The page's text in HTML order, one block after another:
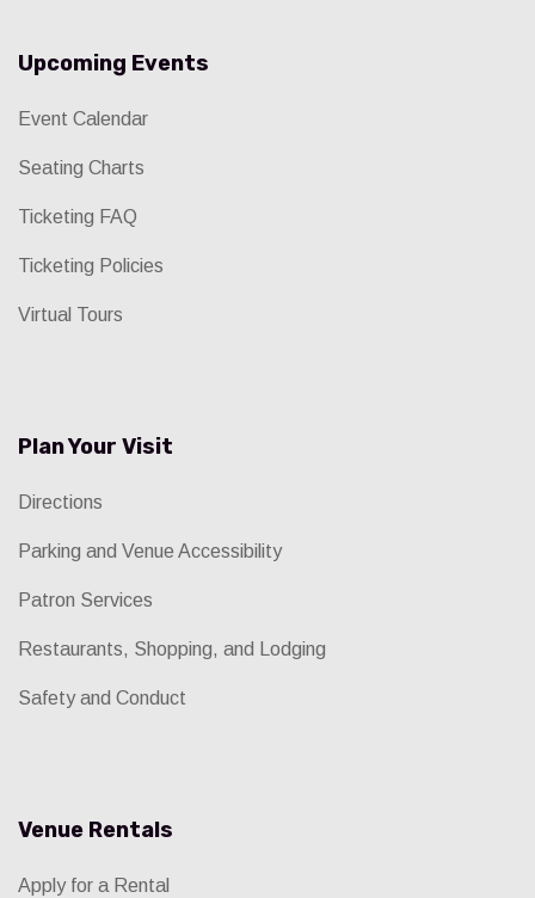
Upcoming Events
Event Calendar
Seating Charts
Ticketing FAQ
Ticketing Policies
Virtual Tours
Plan Your Visit
Directions
Parking and Venue Accessibility
Patron Services
Restaurants, Shopping, and Lodging
Safety and Conduct
Venue Rentals
Apply for a Rental